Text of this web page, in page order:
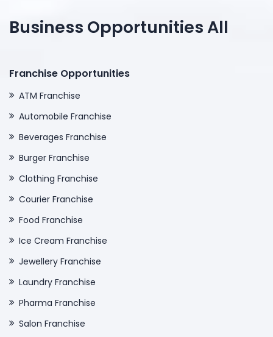
Business Opportunities All
Franchise Opportunities
ATM Franchise
Automobile Franchise
Beverages Franchise
Burger Franchise
Clothing Franchise
Courier Franchise
Food Franchise
Ice Cream Franchise
Jewellery Franchise
Laundry Franchise
Pharma Franchise
Salon Franchise